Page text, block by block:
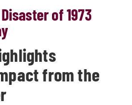
of 1973
from the